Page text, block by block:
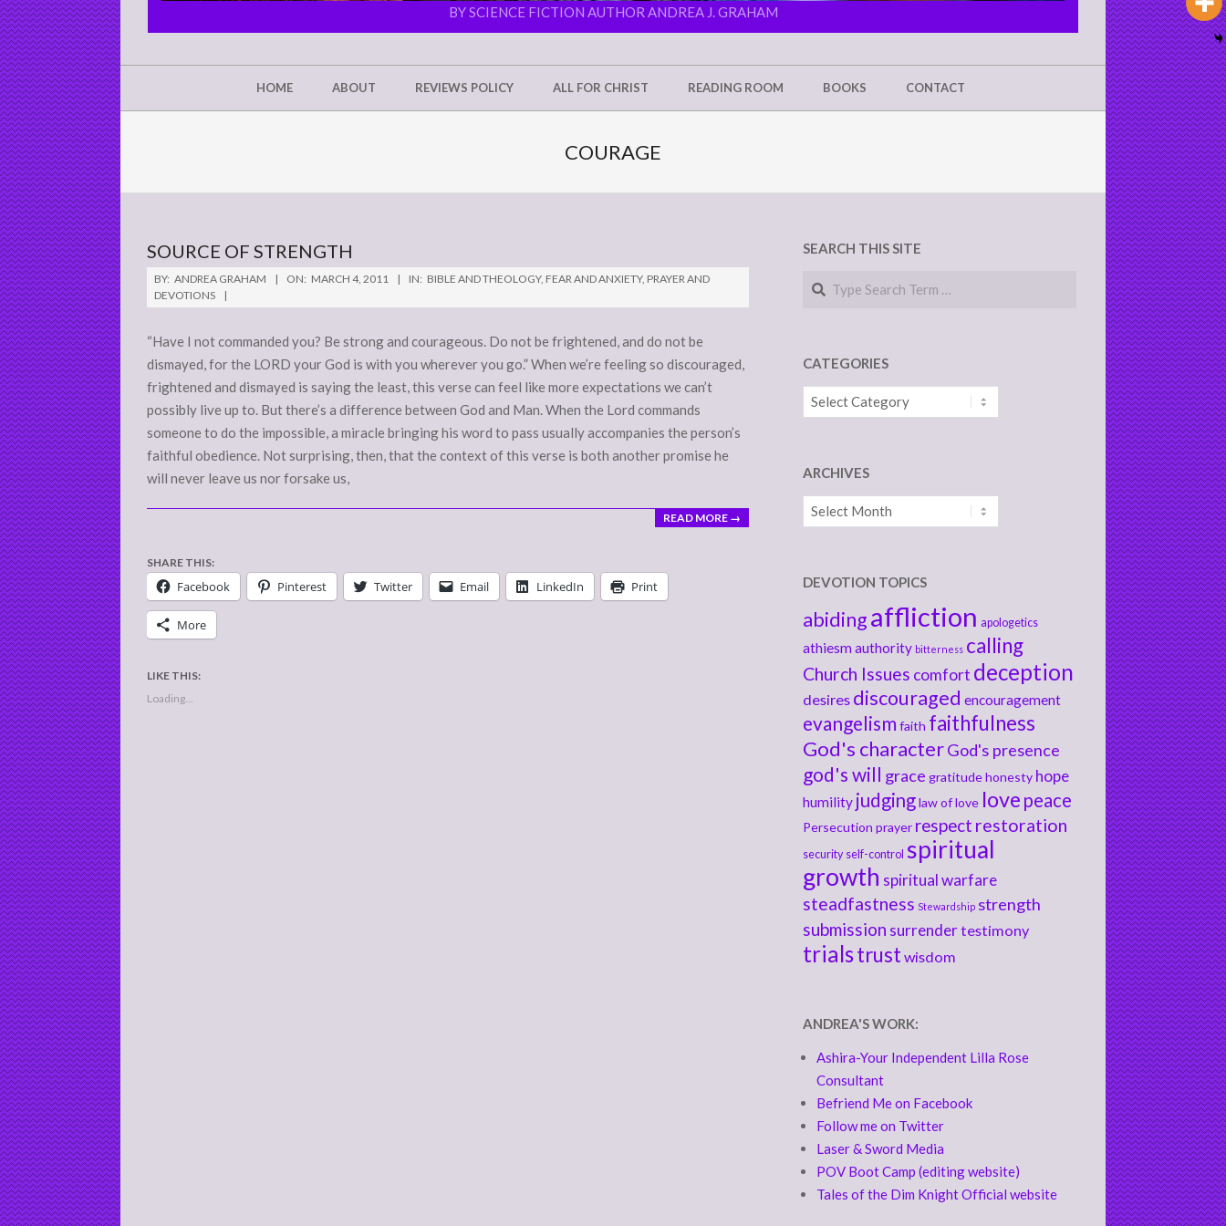
MINE
BY SCIENCE FICTION AUTHOR ANDREA J. GRAHAM
HOME ABOUT REVIEWS POLICY ALL FOR CHRIST READING ROOM BOOKS CONTACT
COURAGE
SOURCE OF STRENGTH
2011-
03-
BY: ANDREA GRAHAM ON: MARCH 4, 2011 IN: BIBLE AND THEOLOGY, FEAR AND ANXIETY, PRAYER AND
DEVOTIONS
“Have I not commanded you? Be strong and courageous. Do not be frightened, and do not be
dismayed, for the LORD your God is with you wherever you go.” When we’re feeling so discouraged,
frightened and dismayed is saying the least, this verse can feel like more expectations we can’t
possibly live up to. But there’s a difference between God and Man. When the Lord commands
someone to do the impossible, a miracle bringing his word to pass usually accompanies the person’s
faithful obedience. Not surprising, then, that the context of this verse is both another promise he
will never leave us nor forsake us,
READ MORE →
SHARE THIS:
Facebook Pinterest Twitter Email LinkedIn Print
More
LIKE THIS:
Loading...
SEARCH THIS SITE
Search
CATEGORIES
Categories
ARCHIVES
Archives
DEVOTION TOPICS
abidingaffliction apologetics
athiesmauthority bitterness calling
Church Issues comfort deception
desires discouraged encouragement
evangelism faith faithfulness
God's characterGod's presence
god's will grace gratitudehonesty hope
humility judginglaw of love love peace
Persecution prayer respect restoration
security self-control spiritual
growth spiritual warfare
steadfastness Stewardship strength
submission surrendertestimony
trialstrust wisdom
ANDREA'S WORK:
Ashira-Your Independent Lilla Rose
Consultant
Befriend Me on Facebook
Follow me on Twitter
Laser & Sword Media
POV Boot Camp (editing website)
Tales of the Dim Knight Official website